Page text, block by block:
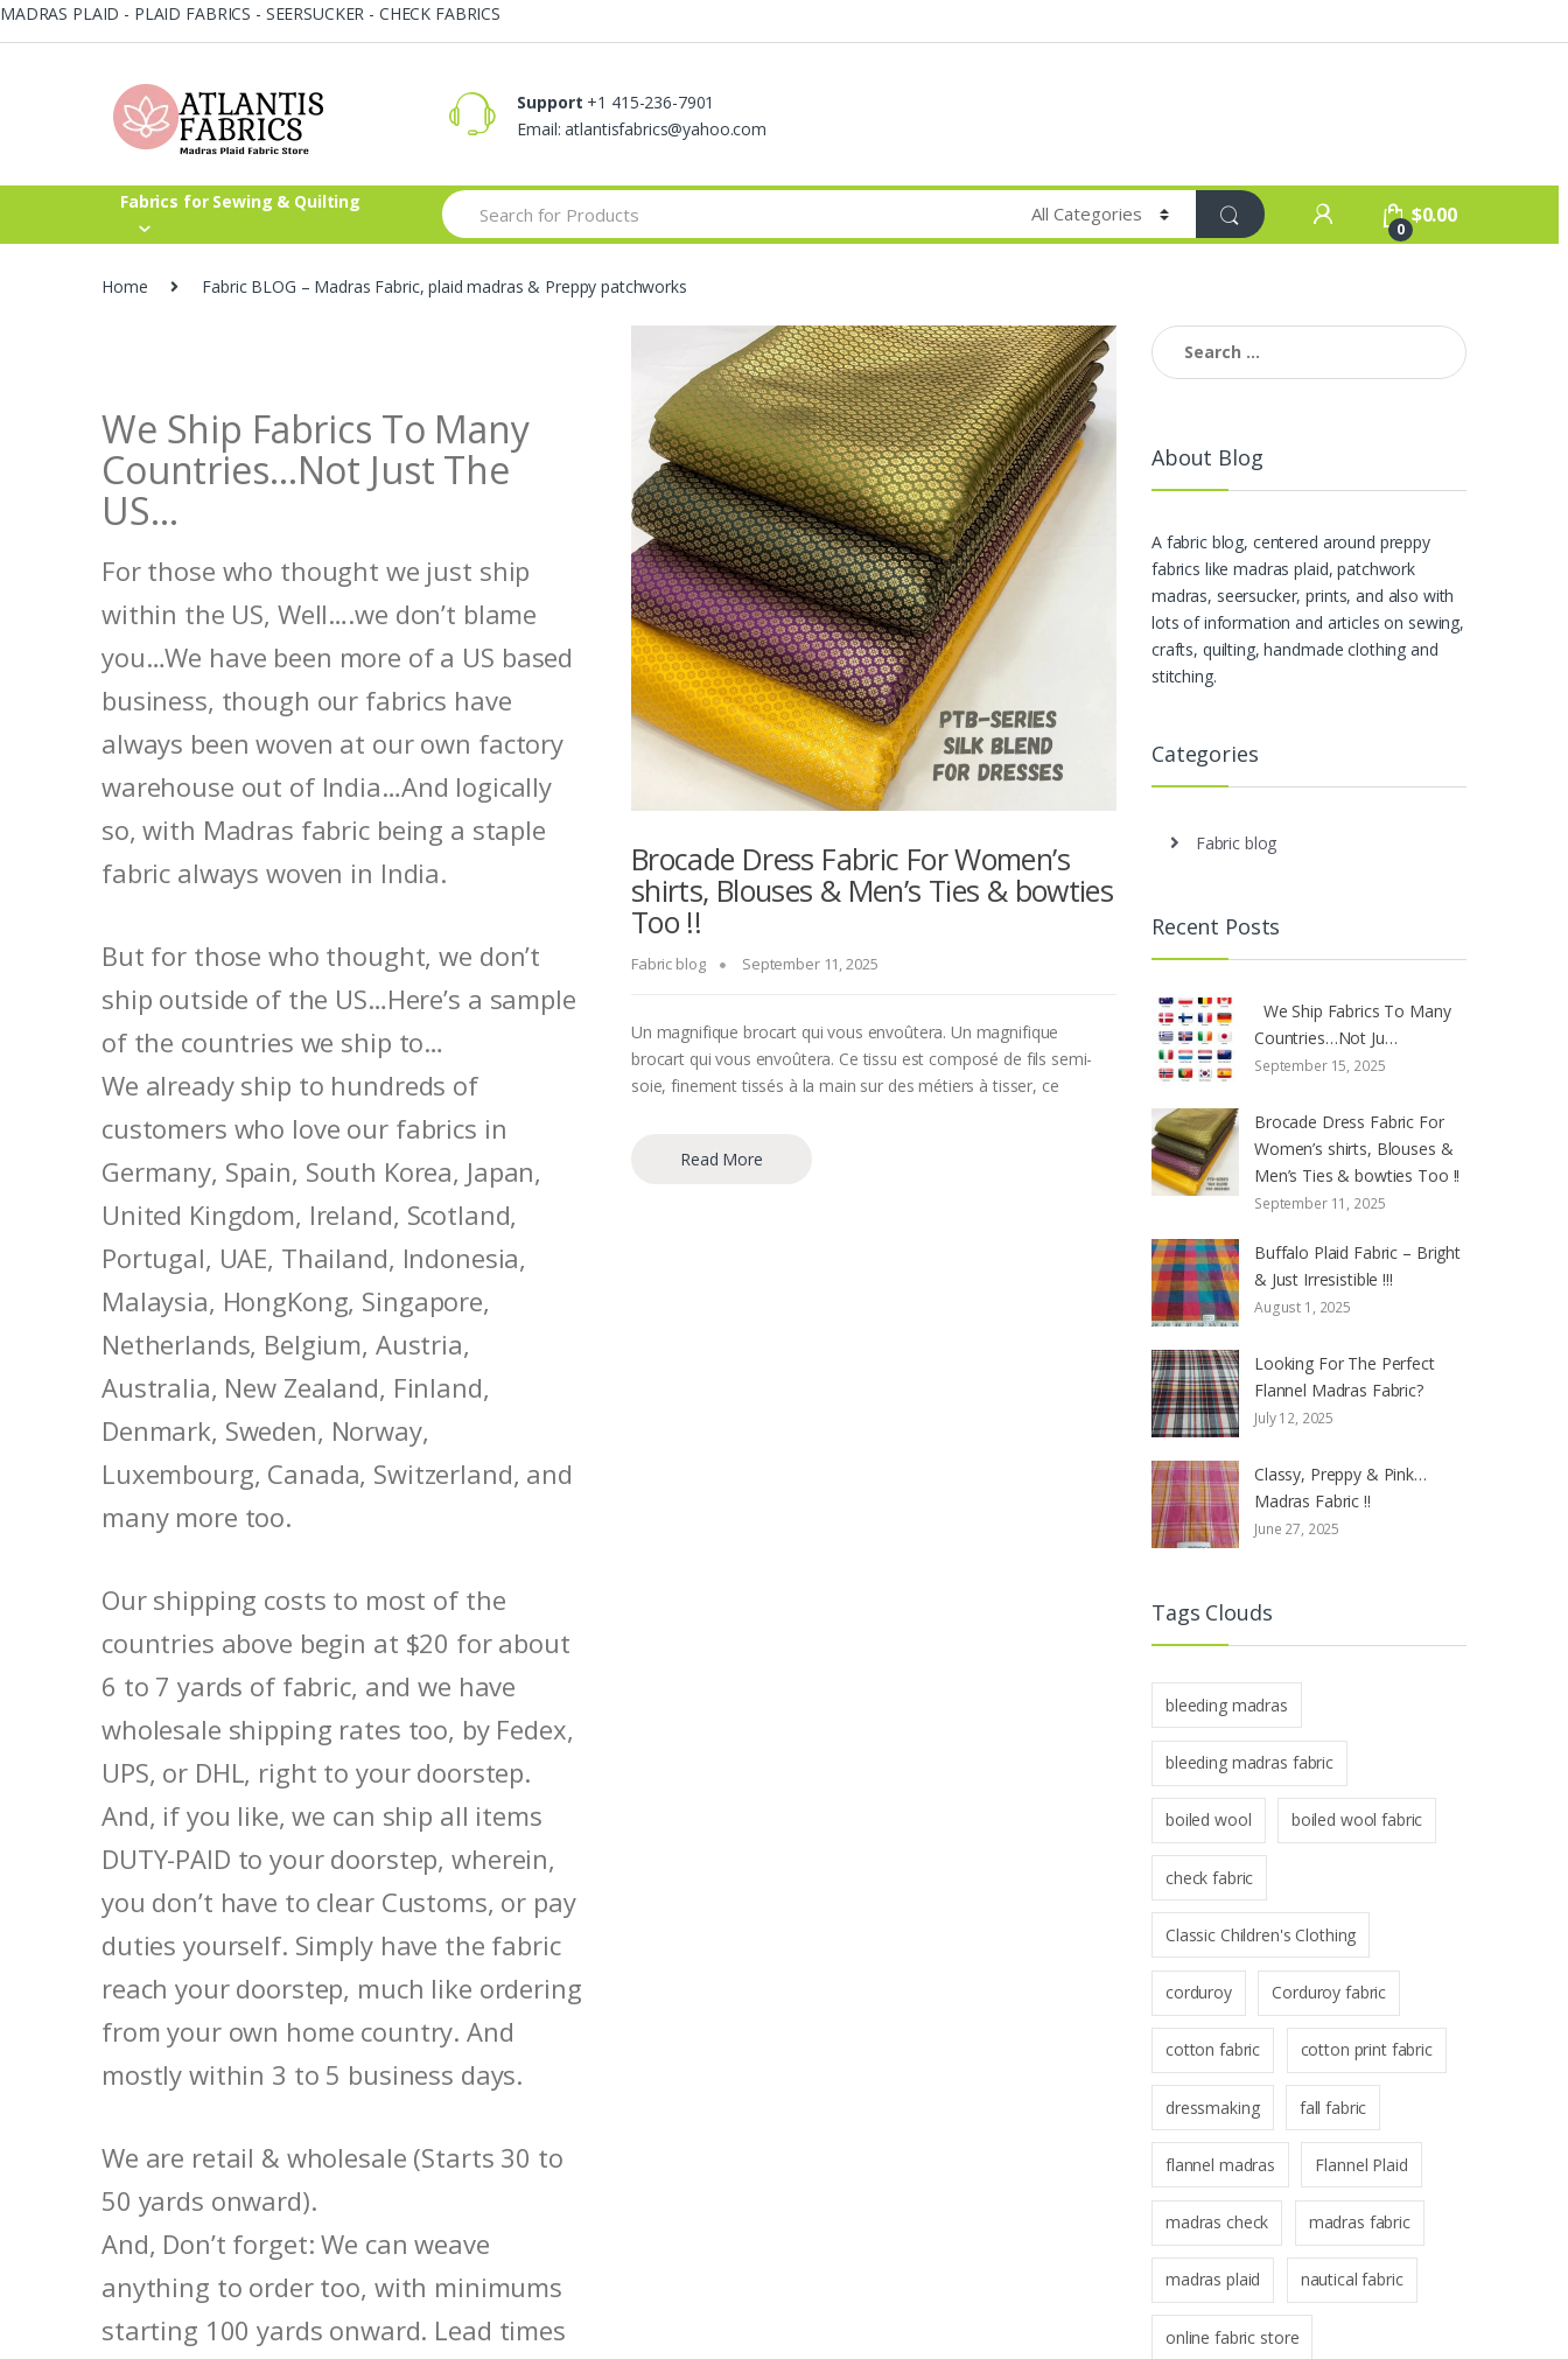
MADRAS PLAID - PLAID FABRICS - SEERSUCKER - CHECK FABRICS
Skip
Skip
Support +1 415-236-7901
Email: atlantisfabrics@yahoo.com
Fabrics for Sewing & Quilting
Search
for:
0
$0.00
Home Fabric BLOG – Madras Fabric, plaid madras & Preppy patchworks
We Ship Fabrics To Many
Countries…Not Just The
US…
For those who thought we just ship
within the US, Well….we don’t blame
you…We have been more of a US based
business, though our fabrics have
always been woven at our own factory
warehouse out of India…And logically
so, with Madras fabric being a staple
fabric always woven in India.
But for those who thought, we don’t
ship outside of the US…Here’s a sample
of the countries we ship to…
We already ship to hundreds of
customers who love our fabrics in
Germany, Spain, South Korea, Japan,
United Kingdom, Ireland, Scotland,
Portugal, UAE, Thailand, Indonesia,
Malaysia, HongKong, Singapore,
Netherlands, Belgium, Austria,
Australia, New Zealand, Finland,
Denmark, Sweden, Norway,
Luxembourg, Canada, Switzerland, and
many more too.
Our shipping costs to most of the
countries above begin at $20 for about
6 to 7 yards of fabric, and we have
wholesale shipping rates too, by Fedex,
UPS, or DHL, right to your doorstep.
And, if you like, we can ship all items
DUTY-PAID to your doorstep, wherein,
you don’t have to clear Customs, or pay
duties yourself. Simply have the fabric
reach your doorstep, much like ordering
from your own home country. And
mostly within 3 to 5 business days.
We are retail & wholesale (Starts 30 to
50 yards onward).
And, Don’t forget: We can weave
anything to order too, with minimums
starting 100 yards onward. Lead times
Brocade Dress Fabric For Women’s
shirts, Blouses & Men’s Ties & bowties
Too !!
Fabric blog September 11, 2025
Un magnifique brocart qui vous envoûtera. Un magnifique
brocart qui vous envoûtera. Ce tissu est composé de fils semi-
soie, finement tissés à la main sur des métiers à tisser, ce
Read More
Search
for:
About Blog
A fabric blog, centered around preppy
fabrics like madras plaid, patchwork
madras, seersucker, prints, and also with
lots of information and articles on sewing,
crafts, quilting, handmade clothing and
stitching.
Categories
Fabric blog
Recent Posts
We Ship Fabrics To Many
Countries…Not Ju…
September 15, 2025
Brocade Dress Fabric For
Women’s shirts, Blouses &
Men’s Ties & bowties Too !!
September 11, 2025
Buffalo Plaid Fabric – Bright
& Just Irresistible !!!
August 1, 2025
Looking For The Perfect
Flannel Madras Fabric?
July 12, 2025
Classy, Preppy & Pink…
Madras Fabric !!
June 27, 2025
Tags Clouds
bleeding madras
bleeding madras fabric
boiled wool boiled wool fabric
check fabric
Classic Children's Clothing
corduroy Corduroy fabric
cotton fabric cotton print fabric
dressmaking fall fabric
flannel madras Flannel Plaid
madras check madras fabric
madras plaid nautical fabric
online fabric store